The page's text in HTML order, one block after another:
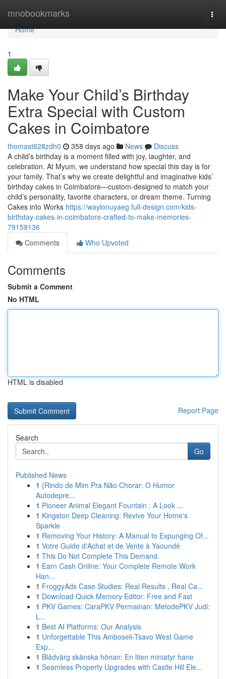
mnobookmarks
Home
Home
1
Make Your Child’s Birthday
Extra Special with Custom
Cakes in Coimbatore
thomast628zdh0 358 days ago News
Discuss
A child’s birthday is a moment filled with joy, laughter, and
celebration. At Myum, we understand how special this day is for
your family. That’s why we create delightful and imaginative kids’
birthday cakes in Coimbatore—custom-designed to match your
child’s personality, favorite characters, or dream theme. Turning
Cakes into Works https://waylonuyaeg.full-design.com/kids-
birthday-cakes-in-coimbatore-crafted-to-make-memories-
79159136
Comments
Who Upvoted
Comments
Submit a Comment
No HTML
HTML is disabled
Report Page
Search
Go
Published News
1 {Rindo de Mim Pra Não Chorar: O Humor
Autodepre...
1 Pioneer Animal Elegant Fountain : A Look ...
1 Kingston Deep Cleaning: Revive Your Home's
Sparkle
1 Removing Your History: A Manual to Expunging Of...
1 Votre Guide d'Achat et de Vente à Yaoundé
1 This Do Not Complete This Demand.
1 Earn Cash Online: Your Complete Remote Work
Han...
1 FroggyAds Case Studies: Real Results , Real Ca...
1 Download Quick Memory Editor: Free and Fast
1 PKV Games: CaraPKV Permainan: MetodePKV Judi:
L...
1 Best AI Platforms: Our Analysis
1 Unforgettable This Amboseli-Tsavo West Game
Exp...
1 Blådvärg skånska hönan: En liten miniatyr hane
1 Seamless Property Upgrades with Castle Hill Ele...